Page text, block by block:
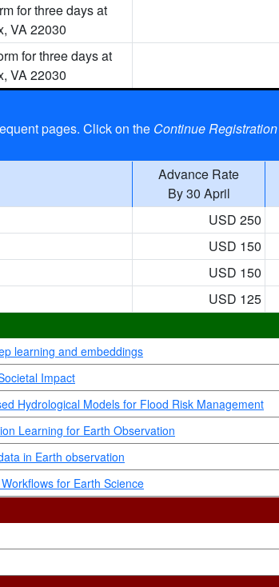
for three days at
VA 22030
for three days at
VA 22030
pages. Click on the Continue Registration
Advance Rate
By 30 April
USD 250
USD 150
USD 150
USD 125
learning and embeddings
Impact
Hydrological Models for Flood Risk Management
Learning for Earth Observation
in Earth observation
for Earth Science